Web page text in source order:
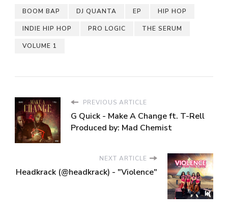
BOOM BAP DJ QUANTA EP HIP HOP
INDIE HIP HOP PRO LOGIC THE SERUM
VOLUME 1
PREVIOUS ARTICLE
G Quick - Make A Change ft. T-Rell
Produced by: Mad Chemist
NEXT ARTICLE
Headkrack (@headkrack) - "Violence"